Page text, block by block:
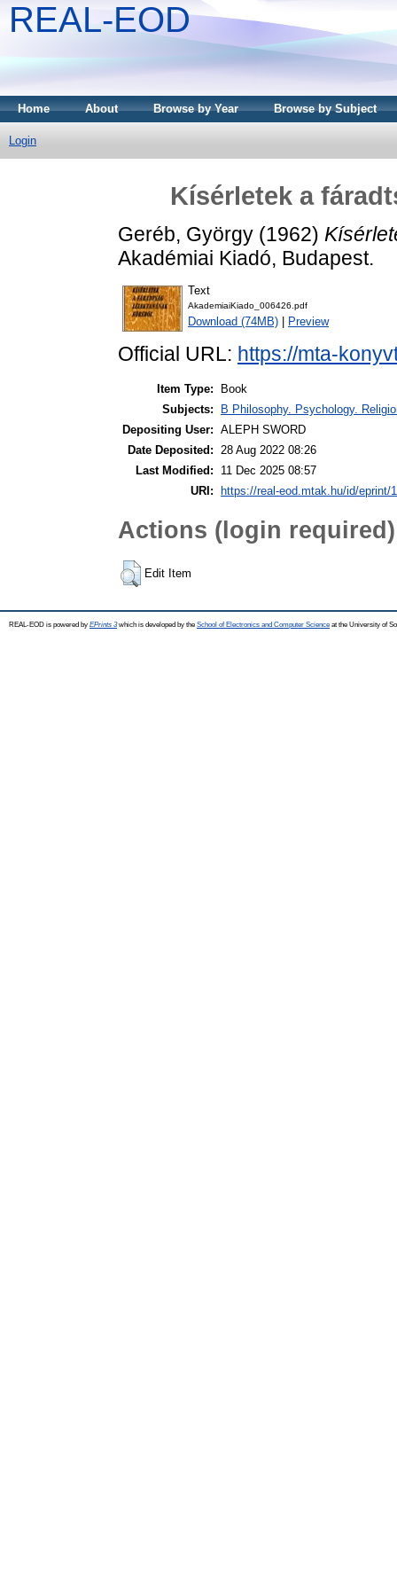
REAL-EOD
Home About Browse by Year Browse by Subject
Login
Kísérletek a
Geréb, György (1962)
Akadémiai Kiadó, Budapest.
Text
AkademiaiKiado_006426.pdf
Download (74MB) Preview
Official URL: https://mta-
Item Type:
Book
Subjects:
B Philosophy. Psychology.
Depositing User: ALEPH SWORD
Date Deposited: 28 Aug 2022 08:26
Last Modified:
11 Dec 2025 08:57
URI:
https://real-eod.mtak.hu/id/eprint/
Actions (login required)
Edit Item
REAL-EOD is powered by EPrints 3which is developed by the School of Electronics and Computer Science at the University of